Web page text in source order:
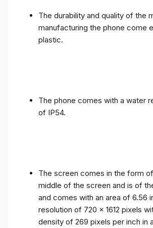
The durability and quality of the
manufacturing the phone come
plastic.
The phone comes with a water
of IP54.
The screen comes in the form
middle of the screen and is of
and comes with an area of ​​6.56
resolution of 720 x 1612 pixels
density of 269 pixels per inch in